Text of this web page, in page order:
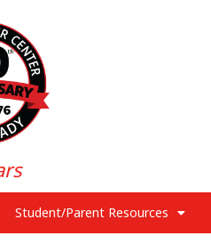
Student/Parent Resources